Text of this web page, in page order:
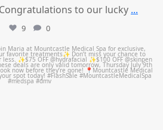
to our lucky ...
9 0
Jul 8